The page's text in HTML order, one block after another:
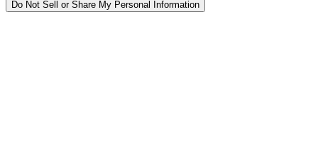
Do Not Sell or Share My Personal Information